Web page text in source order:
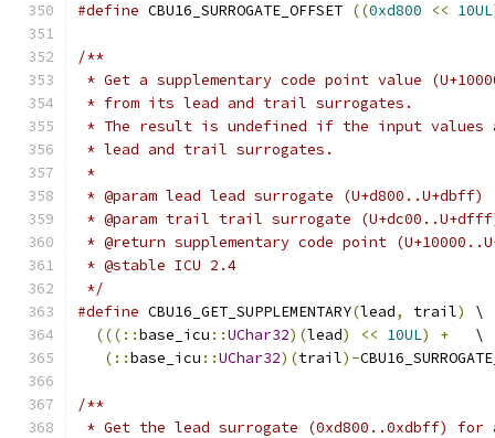
#define CBU16_SURROGATE_OFFSET ((0xd800 << 10UL
/**
* Get a supplementary code point value
* from its lead and trail surrogates.
* The result is undefined if the input values
* lead and trail surrogates.
*
* @param lead lead surrogate (U+d800..U+dbff)
* @param trail trail surrogate
* @return supplementary code point
* @stable ICU 2.4
*/
#define CBU16_GET_SUPPLEMENTARY(lead, trail)
\
(((::base_icu ::UChar32)(lead) << 10UL) +
   \
(::base_icu ::UChar32)(trail)-
/**
* Get the lead surrogate (0xd800..0xdbff) for